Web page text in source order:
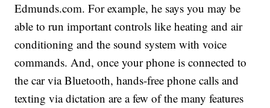
Edmunds.com. For example, he says you may be
able to run important controls like heating and air
conditioning and the sound system with voice
commands. And, once your phone is connected to
the car via Bluetooth, hands-free phone calls and
texting via dictation are a few of the many features